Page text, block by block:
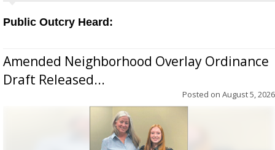
Public Outcry Heard:
Amended Neighborhood Overlay Ordinance
Draft Released...
Posted on August 5, 2026